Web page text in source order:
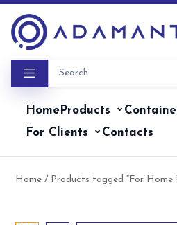
content
HomeProducts
For Clients
Contacts
Home / Products tagged “For Home